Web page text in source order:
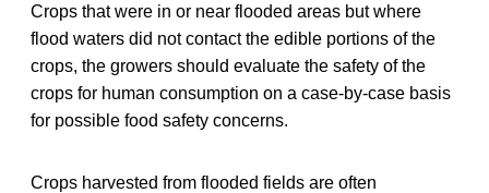
Crops that were in or near flooded areas but where
flood waters did not contact the edible portions of the
crops, the growers should evaluate the safety of the
crops for human consumption on a case-by-case basis
for possible food safety concerns.
Crops harvested from flooded fields are often